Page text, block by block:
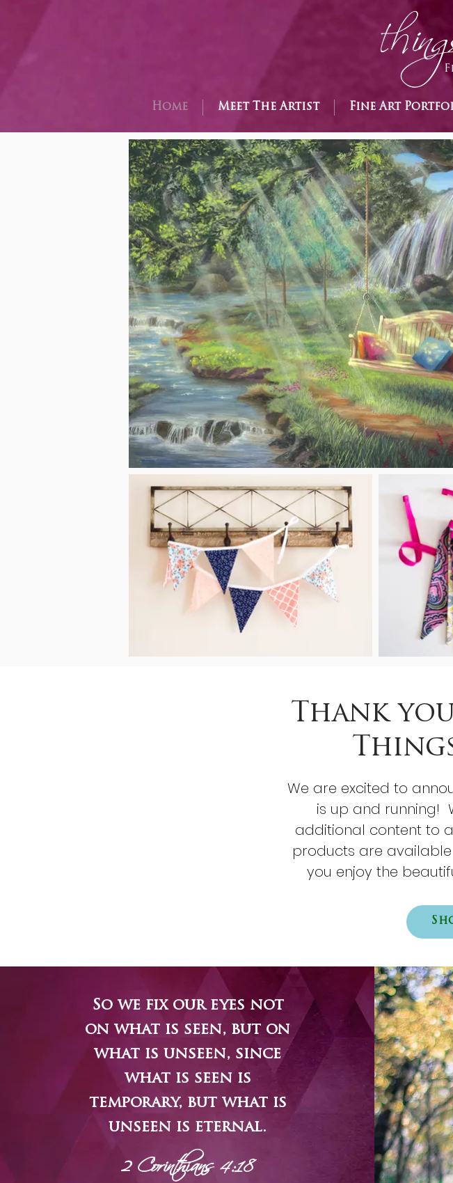
h
Home Meet The Artist Fine Art
Thank
We are excited to
is up and running!
additional content to
products are
you enjoy the
So we fix our eyes not
on what is seen, but on
what is unseen, since
what is seen is
temporary, but what is
unseen is eternal.
2 Corinthians 4:18